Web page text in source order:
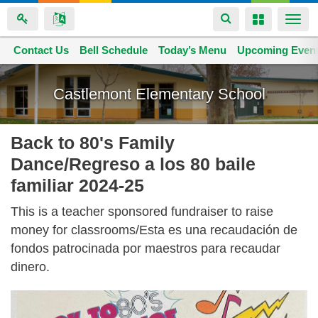
Skip
to
main
content
Toggle
navigation
Toggle
Castlemont Elementary School
Space home
Contact Us Bell Schedule Today’s Menu Upcoming
Back to 80's Family
Dance/Regreso a los 80 baile
familiar 2024-25
This is a teacher sponsored fundraiser to raise
money for classrooms/Esta es una recaudación de
fondos patrocinada por maestros para recaudar
dinero.